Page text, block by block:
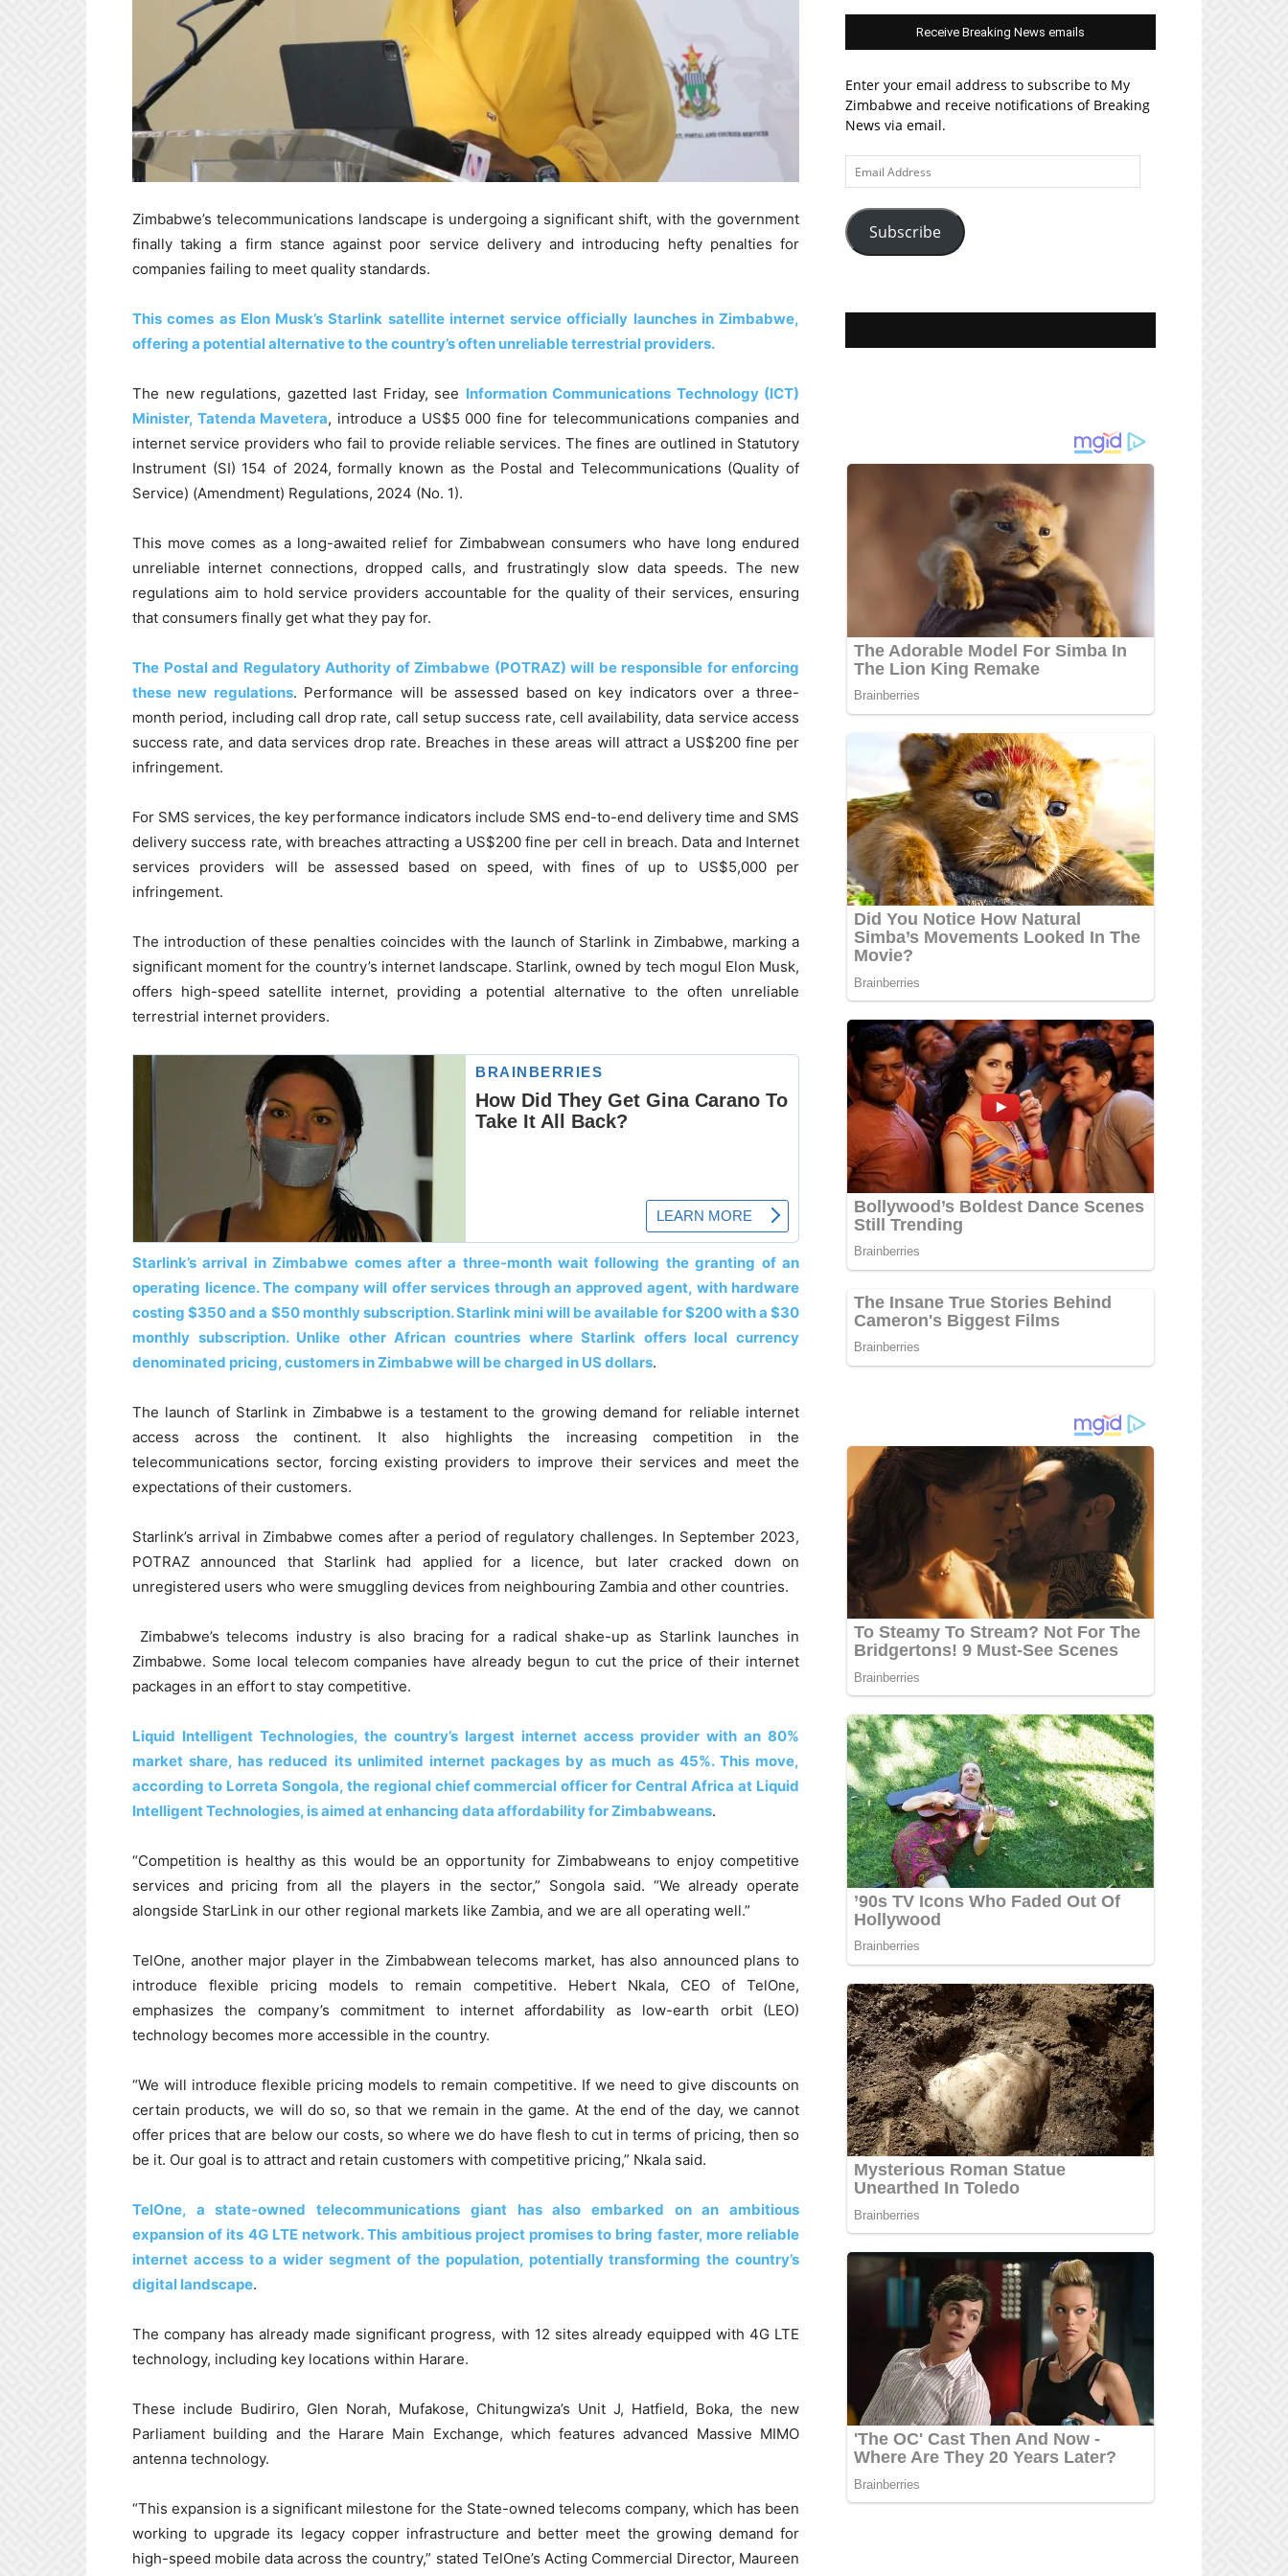
Zimbabwe’s telecommunications landscape is undergoing a significant shift, with the government
finally taking a firm stance against poor service delivery and introducing hefty penalties for
companies failing to meet quality standards.
This comes as Elon Musk’s Starlink satellite internet service officially launches in Zimbabwe,
offering a potential alternative to the country’s often unreliable terrestrial providers.
The new regulations, gazetted last Friday, see Information Communications Technology (ICT)
Minister, Tatenda Mavetera, introduce a US$5 000 fine for telecommunications companies and
internet service providers who fail to provide reliable services. The fines are outlined in Statutory
Instrument (SI) 154 of 2024, formally known as the Postal and Telecommunications (Quality of
Service) (Amendment) Regulations, 2024 (No. 1).
This move comes as a long-awaited relief for Zimbabwean consumers who have long endured
unreliable internet connections, dropped calls, and frustratingly slow data speeds. The new
regulations aim to hold service providers accountable for the quality of their services, ensuring
that consumers finally get what they pay for.
The Postal and Regulatory Authority of Zimbabwe (POTRAZ) will be responsible for enforcing
these new regulations. Performance will be assessed based on key indicators over a three-
month period, including call drop rate, call setup success rate, cell availability, data service access
success rate, and data services drop rate. Breaches in these areas will attract a US$200 fine per
infringement.
For SMS services, the key performance indicators include SMS end-to-end delivery time and SMS
delivery success rate, with breaches attracting a US$200 fine per cell in breach. Data and Internet
services providers will be assessed based on speed, with fines of up to US$5,000 per
infringement.
The introduction of these penalties coincides with the launch of Starlink in Zimbabwe, marking a
significant moment for the country’s internet landscape. Starlink, owned by tech mogul Elon Musk,
offers high-speed satellite internet, providing a potential alternative to the often unreliable
terrestrial internet providers.
Starlink’s arrival in Zimbabwe comes after a three-month wait following the granting of an
operating licence. The company will offer services through an approved agent, with hardware
costing $350 and a $50 monthly subscription. Starlink mini will be available for $200 with a $30
monthly subscription. Unlike other African countries where Starlink offers local currency
denominated pricing, customers in Zimbabwe will be charged in US dollars.
The launch of Starlink in Zimbabwe is a testament to the growing demand for reliable internet
access across the continent. It also highlights the increasing competition in the
telecommunications sector, forcing existing providers to improve their services and meet the
expectations of their customers.
Starlink’s arrival in Zimbabwe comes after a period of regulatory challenges. In September 2023,
POTRAZ announced that Starlink had applied for a licence, but later cracked down on
unregistered users who were smuggling devices from neighbouring Zambia and other countries.
Zimbabwe’s telecoms industry is also bracing for a radical shake-up as Starlink launches in
Zimbabwe. Some local telecom companies have already begun to cut the price of their internet
packages in an effort to stay competitive.
Liquid Intelligent Technologies, the country’s largest internet access provider with an 80%
market share, has reduced its unlimited internet packages by as much as 45%. This move,
according to Lorreta Songola, the regional chief commercial officer for Central Africa at Liquid
Intelligent Technologies, is aimed at enhancing data affordability for Zimbabweans.
“Competition is healthy as this would be an opportunity for Zimbabweans to enjoy competitive
services and pricing from all the players in the sector,” Songola said. “We already operate
alongside StarLink in our other regional markets like Zambia, and we are all operating well.”
TelOne, another major player in the Zimbabwean telecoms market, has also announced plans to
introduce flexible pricing models to remain competitive. Hebert Nkala, CEO of TelOne,
emphasizes the company’s commitment to internet affordability as low-earth orbit (LEO)
technology becomes more accessible in the country.
“We will introduce flexible pricing models to remain competitive. If we need to give discounts on
certain products, we will do so, so that we remain in the game. At the end of the day, we cannot
offer prices that are below our costs, so where we do have flesh to cut in terms of pricing, then so
be it. Our goal is to attract and retain customers with competitive pricing,” Nkala said.
TelOne, a state-owned telecommunications giant has also embarked on an ambitious
expansion of its 4G LTE network. This ambitious project promises to bring faster, more reliable
internet access to a wider segment of the population, potentially transforming the country’s
digital landscape.
The company has already made significant progress, with 12 sites already equipped with 4G LTE
technology, including key locations within Harare.
These include Budiriro, Glen Norah, Mufakose, Chitungwiza’s Unit J, Hatfield, Boka, the new
Parliament building and the Harare Main Exchange, which features advanced Massive MIMO
antenna technology.
“This expansion is a significant milestone for the State-owned telecoms company, which has been
working to upgrade its legacy copper infrastructure and better meet the growing demand for
high-speed mobile data across the country,” stated TelOne’s Acting Commercial Director, Maureen
Receive Breaking News emails
Enter your email address to subscribe to My
Zimbabwe and receive notifications of Breaking
News via email.
Email
Address
Subscribe